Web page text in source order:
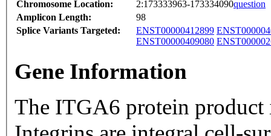
Chromosome Location:
2:173333963-173334090question
Amplicon Length:
98
Splice Variants Targeted:
ENST00000412899
ENST00000409080
Gene Information
The ITGA6 protein product